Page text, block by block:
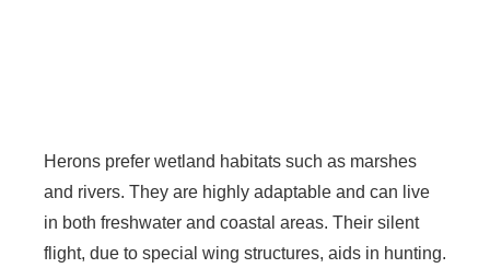
Herons prefer wetland habitats such as marshes
and rivers. They are highly adaptable and can live
in both freshwater and coastal areas. Their silent
flight, due to special wing structures, aids in hunting.